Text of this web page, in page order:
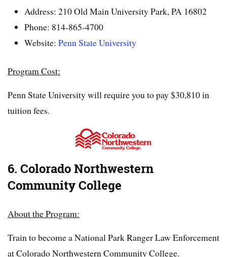
Address: 210 Old Main University Park, PA 16802
Phone: 814-865-4700
Website:Penn State University
Program Cost:
Penn State University will require you to pay $30,810 in
tuition fees.
6. Colorado Northwestern
Community College
About the Program:
Train to become a National Park Ranger Law Enforcement
at Colorado Northwestern Community College.